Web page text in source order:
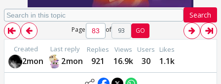
Search
Page of 93 GO
Created
2mon
Last reply
2mon
Replies
921
Views
16.9k
Users
30
Likes
1.1k